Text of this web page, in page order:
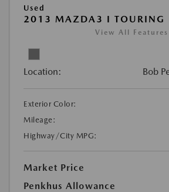
Used
2013 MAZDA3 I TOURING
View All Features
Location: Bob
Exterior Color:
Mileage:
Highway/City MPG:
Market Price
Penkhus Allowance